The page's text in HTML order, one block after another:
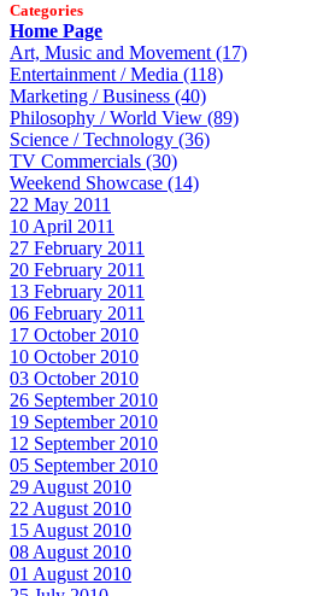
Categories
Home Page
Art, Music and Movement (17)
Entertainment / Media (118)
Marketing / Business (40)
Philosophy / World View (89)
Science / Technology (36)
TV Commercials (30)
Weekend Showcase (14)
22 May 2011
10 April 2011
27 February 2011
20 February 2011
13 February 2011
06 February 2011
17 October 2010
10 October 2010
03 October 2010
26 September 2010
19 September 2010
12 September 2010
05 September 2010
29 August 2010
22 August 2010
15 August 2010
08 August 2010
01 August 2010